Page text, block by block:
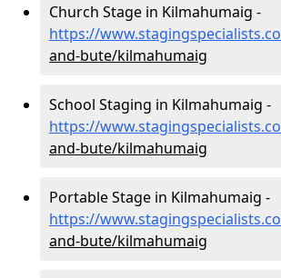
Church Stage in Kilmahumaig -
https://
and-bute/kilmahumaig
School Staging in Kilmahumaig -
https://
and-bute/kilmahumaig
Portable Stage in Kilmahumaig -
https://
and-bute/kilmahumaig